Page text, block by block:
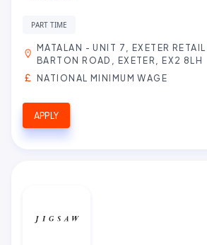
PART TIME
MATALAN - UNIT 7, EXETER RETAIL
BARTON ROAD, EXETER, EX2 8LH
NATIONAL MINIMUM WAGE
APPLY